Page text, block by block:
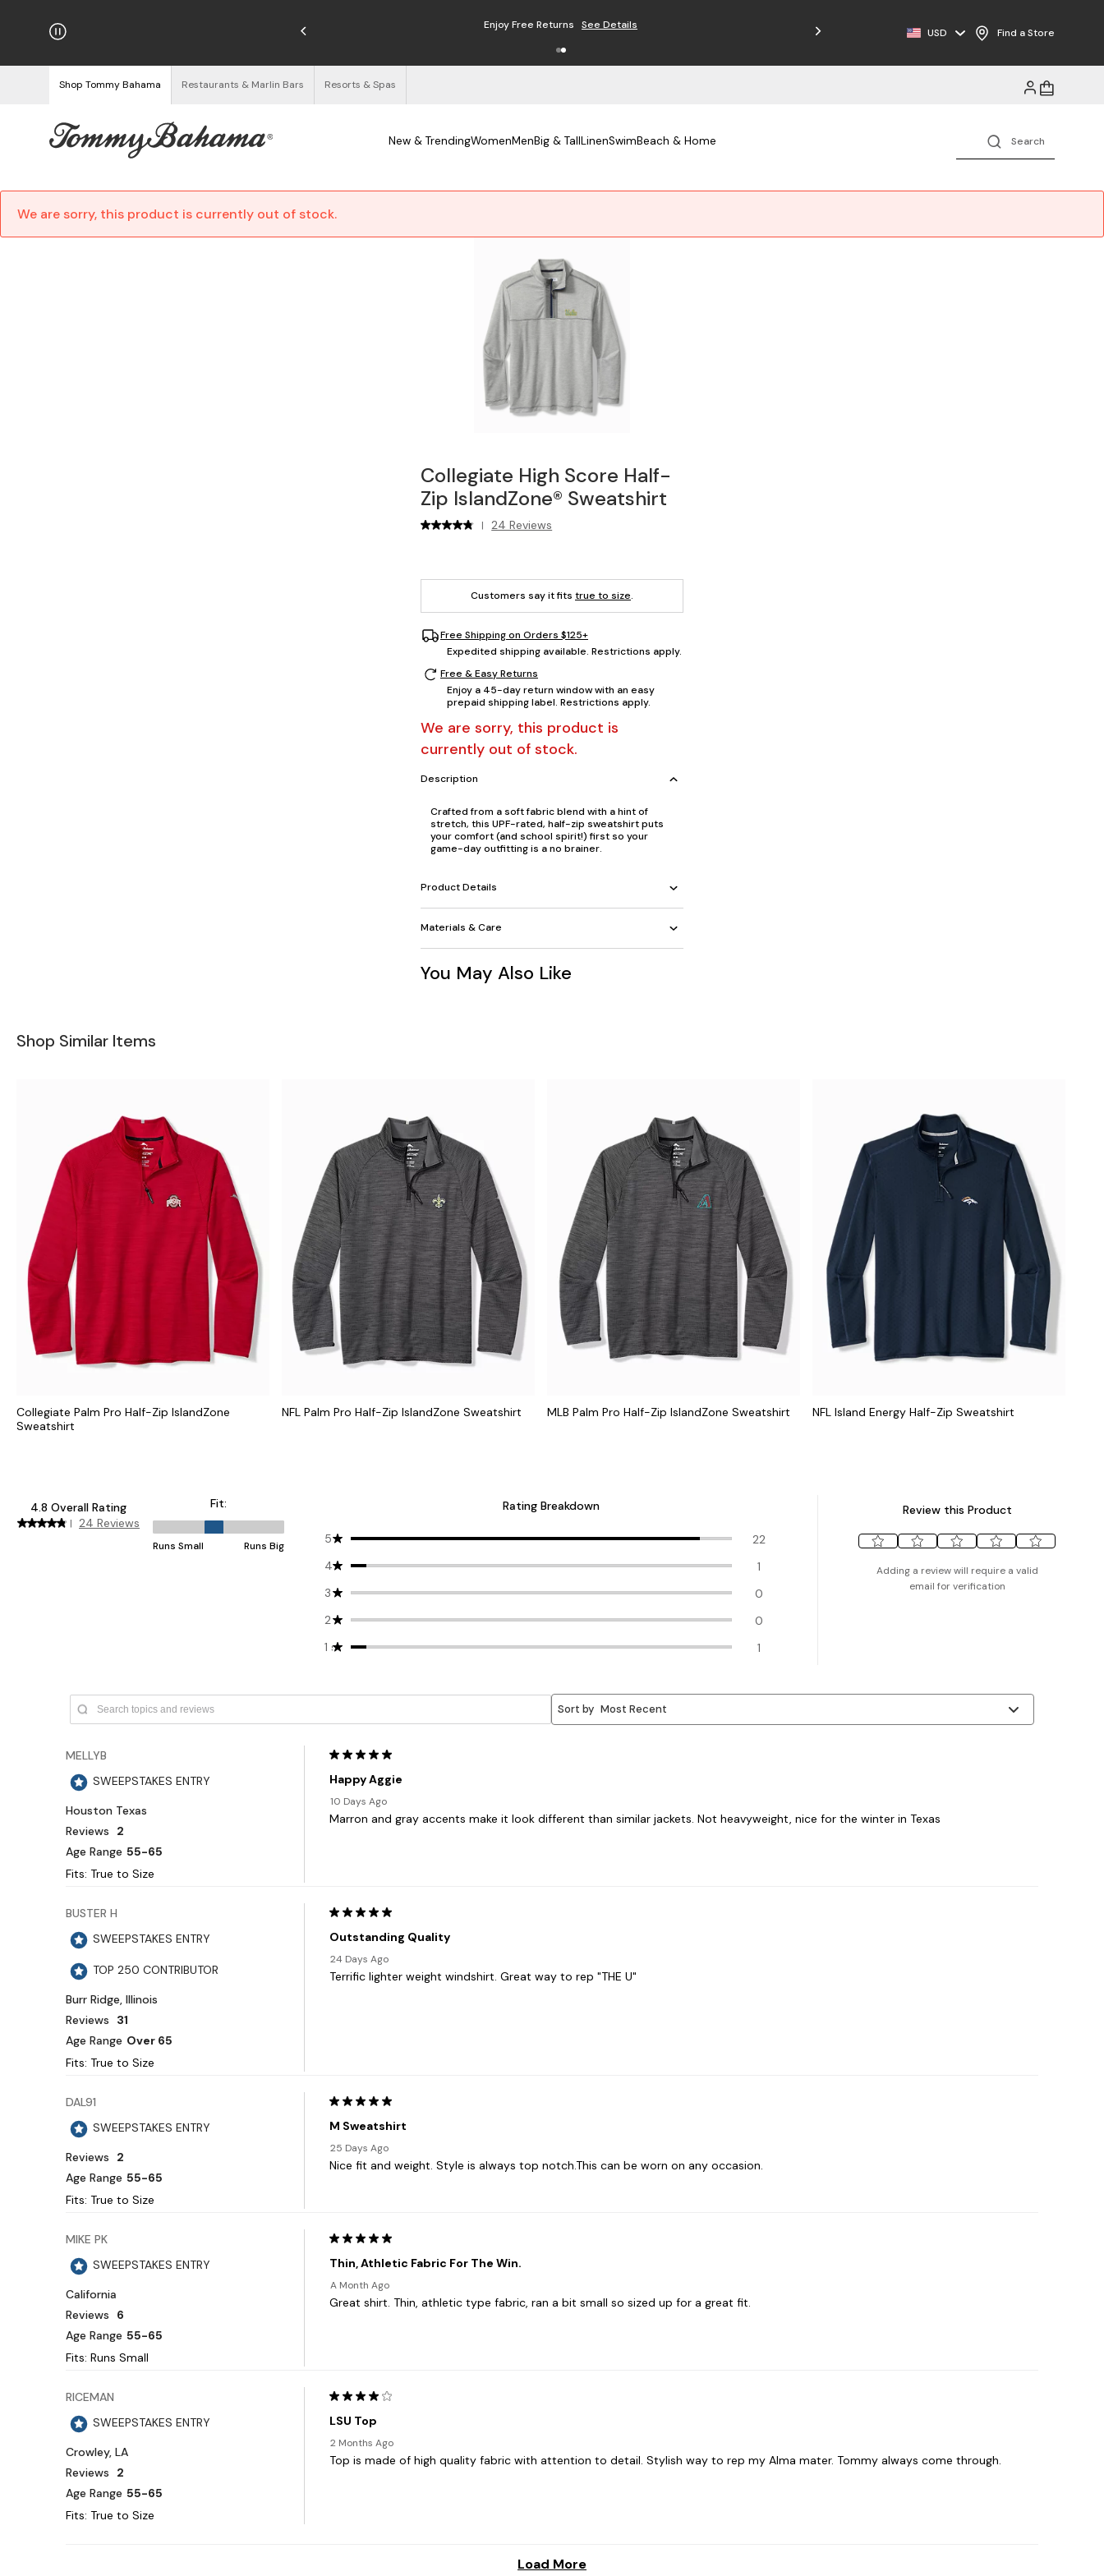
on Orders $125+ Enjoy Free Returns See Details Free Shipping on Orders $125+
USD Find a Store
Shop Tommy Bahama Restaurants & Marlin Bars Resorts & Spas
New & TrendingWomenMenBig & TallLinenSwimBeach & Home
We are sorry, this product is currently out of stock.
Collegiate High Score Half-
Zip IslandZone® Sweatshirt
| 24 Reviews
Customers say it fits true to size.
Free Shipping on Orders $125+
Expedited shipping available. Restrictions apply.
Free & Easy Returns
Enjoy a 45-day return window with an easy
prepaid shipping label. Restrictions apply.
We are sorry, this product is
currently out of stock.
Description
Crafted from a soft fabric blend with a hint of
stretch, this UPF-rated, half-zip sweatshirt puts
your comfort (and school spirit!) first so your
game-day outfitting is a no brainer.
Product Details
Materials & Care
You May Also Like
Shop Similar Items
Collegiate Palm Pro Half-Zip IslandZone
Sweatshirt
NFL Palm Pro Half-Zip IslandZone Sweatshirt MLB Palm Pro Half-Zip IslandZone Sweatshirt NFL Island Energy Half-Zip Sweatshirt